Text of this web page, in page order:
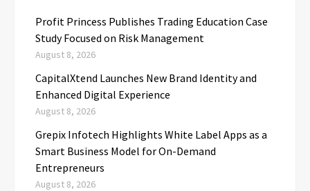
Profit Princess Publishes Trading Education Case
Study Focused on Risk Management
August 8, 2026
CapitalXtend Launches New Brand Identity and
Enhanced Digital Experience
August 8, 2026
Grepix Infotech Highlights White Label Apps as a
Smart Business Model for On-Demand
Entrepreneurs
August 8, 2026